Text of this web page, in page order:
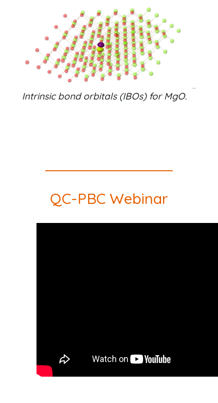
Intrinsic bond orbitals (IBOs) for MgO.
QC-PBC Webinar